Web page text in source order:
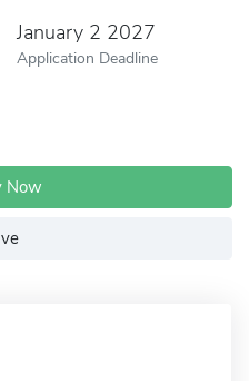
January 2 2027
Application Deadline
Now